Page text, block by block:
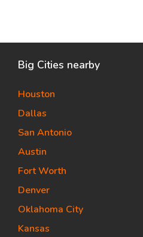
Big Cities nearby
Houston
Dallas
San Antonio
Austin
Fort Worth
Denver
Oklahoma City
Kansas